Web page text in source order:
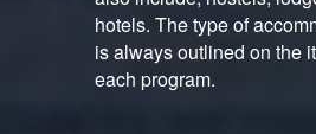
hotels. The type of
is always outlined on the
each program.